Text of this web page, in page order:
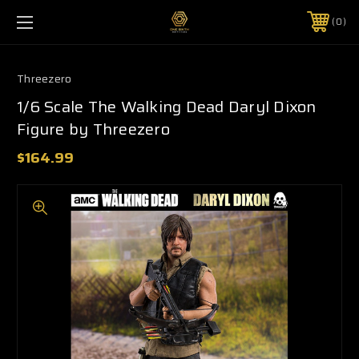
0
Threezero
1/6 Scale The Walking Dead Daryl Dixon
Figure by Threezero
$164.99